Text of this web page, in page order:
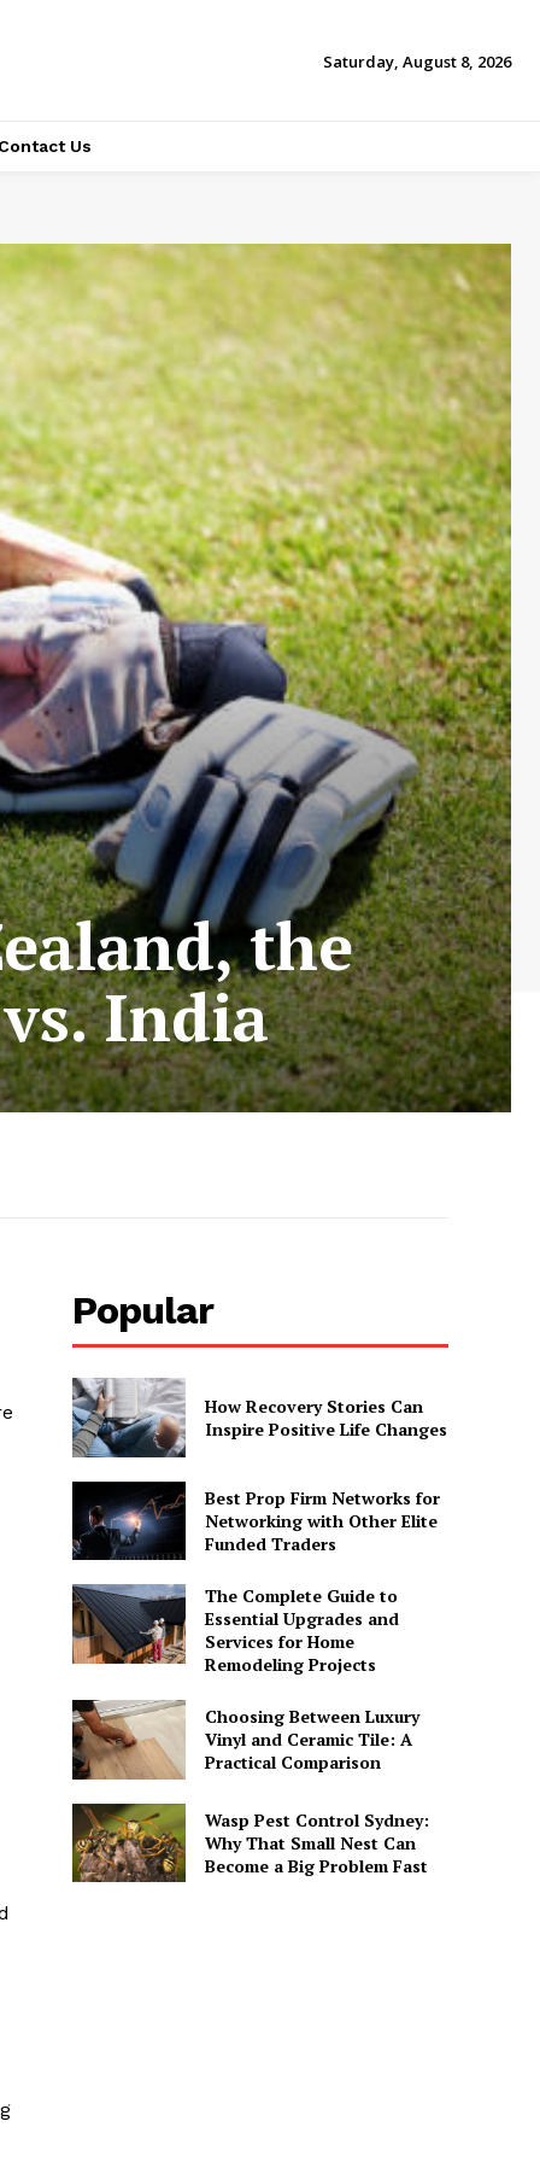
Saturday, August 8, 2026
Us
the
India
Popular
How Recovery Stories Can
Inspire Positive Life Changes
Best Prop Firm Networks for
Networking with Other Elite
Funded Traders
The Complete Guide to
Essential Upgrades and
Services for Home
Remodeling Projects
Choosing Between Luxury
Vinyl and Ceramic Tile: A
Practical Comparison
Wasp Pest Control Sydney:
Why That Small Nest Can
Become a Big Problem Fast